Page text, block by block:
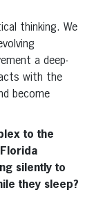
thinking. We
a deep-
with the
become
to the
silently to
they sleep?